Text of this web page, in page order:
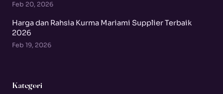
Feb 20, 2026
Harga dan Rahsia Kurma Mariami Supplier Terbaik
2026
Feb 19, 2026
Kategori